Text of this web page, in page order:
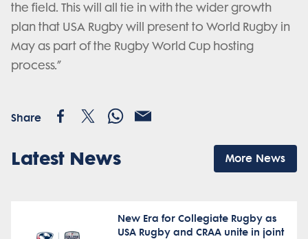
the field. This will all tie in with the wider growth
plan that USA Rugby will present to World Rugby in
May as part of the Rugby World Cup hosting
process.”
Share
Latest News More News
New Era for Collegiate Rugby as
USA Rugby and CRAA unite in joint